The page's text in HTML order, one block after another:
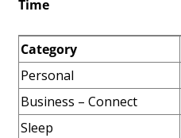
Time
Category
Personal
Business – Connect
Sleep